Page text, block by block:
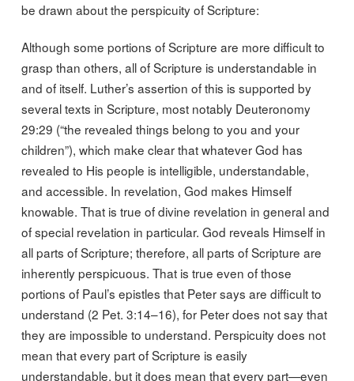
be drawn about the perspicuity of Scripture:
Although some portions of Scripture are more difficult to
grasp than others, all of Scripture is understandable in
and of itself. Luther’s assertion of this is supported by
several texts in Scripture, most notably Deuteronomy
29:29 (“the revealed things belong to you and your
children”), which make clear that whatever God has
revealed to His people is intelligible, understandable,
and accessible. In revelation, God makes Himself
knowable. That is true of divine revelation in general and
of special revelation in particular. God reveals Himself in
all parts of Scripture; therefore, all parts of Scripture are
inherently perspicuous. That is true even of those
portions of Paul’s epistles that Peter says are difficult to
understand (2 Pet. 3:14–16), for Peter does not say that
they are impossible to understand. Perspicuity does not
mean that every part of Scripture is easily
understandable, but it does mean that every part—even